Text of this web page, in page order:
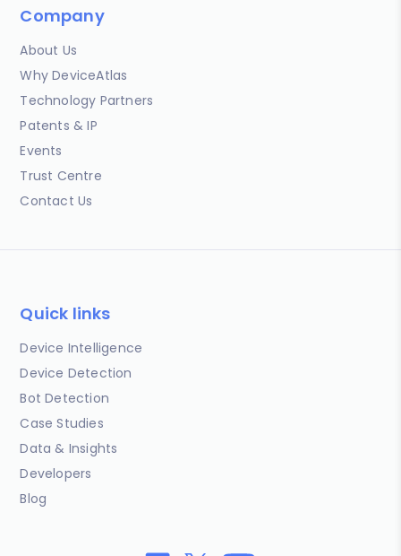
Company
About Us
Why DeviceAtlas
Technology Partners
Patents & IP
Events
Trust Centre
Contact Us
Quick links
Device Intelligence
Device Detection
Bot Detection
Case Studies
Data & Insights
Developers
Blog